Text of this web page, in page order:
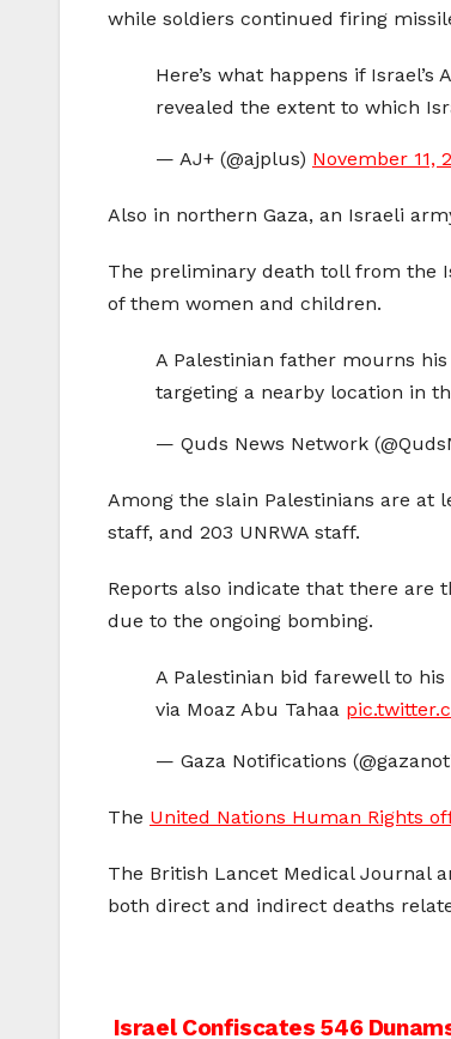
while soldiers continued firing
Here’s what happens if
revealed the extent to which
— AJ+ (@ajplus) November 11,
Also in northern Gaza, an Israeli
The preliminary death toll from the
of them women and children.
A Palestinian father mourns
targeting a nearby location in
— Quds News Network
Among the slain Palestinians are at
staff, and 203 UNRWA staff.
Reports also indicate that there
due to the ongoing bombing.
A Palestinian bid farewell to
via Moaz Abu Tahaa
— Gaza Notifications
The United Nations Human Rights
The British Lancet Medical Journal
both direct and indirect deaths
Israel Confiscates 546